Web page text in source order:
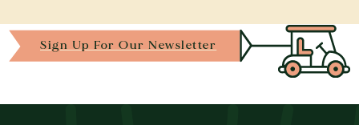
Sign Up For Our Newsletter